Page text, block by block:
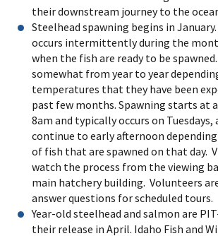
their downstream journey to the
Steelhead spawning begins in
occurs intermittently during the
when the fish are ready to be
somewhat from year to year
temperatures that they have been
past few months. Spawning starts at
8am and typically occurs on Tuesdays,
continue to early afternoon
of fish that are spawned on that day.
watch the process from the viewing
main hatchery building. Volunteers
answer questions for scheduled tours.
Year-old steelhead and salmon are
their release in April. Idaho Fish and